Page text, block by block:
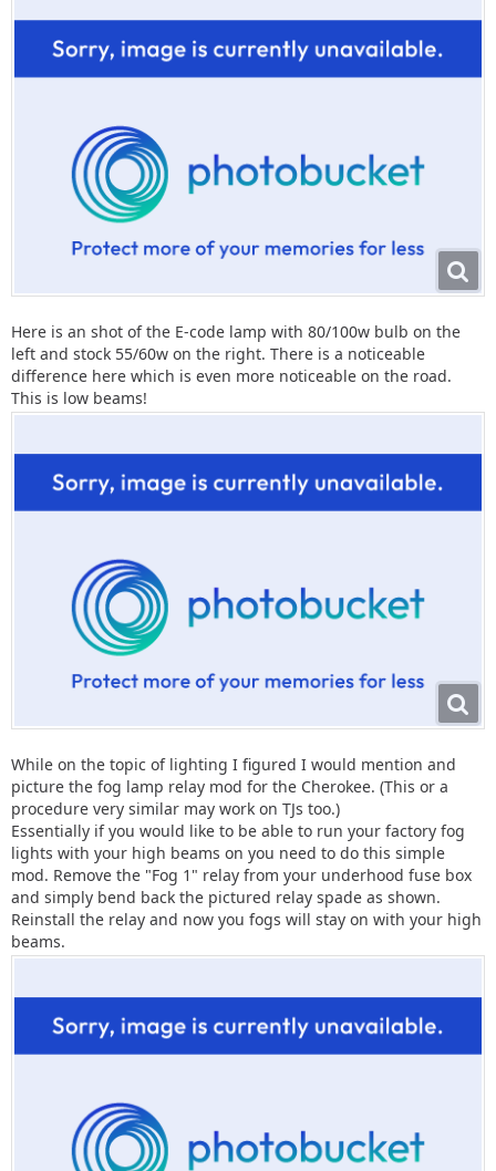
Here is an shot of the E-code lamp with 80/100w bulb on the
left and stock 55/60w on the right. There is a noticeable
difference here which is even more noticeable on the road.
This is low beams!
While on the topic of lighting I figured I would mention and
picture the fog lamp relay mod for the Cherokee. (This or a
procedure very similar may work on TJs too.)
Essentially if you would like to be able to run your factory fog
lights with your high beams on you need to do this simple
mod. Remove the "Fog 1" relay from your underhood fuse box
and simply bend back the pictured relay spade as shown.
Reinstall the relay and now you fogs will stay on with your high
beams.